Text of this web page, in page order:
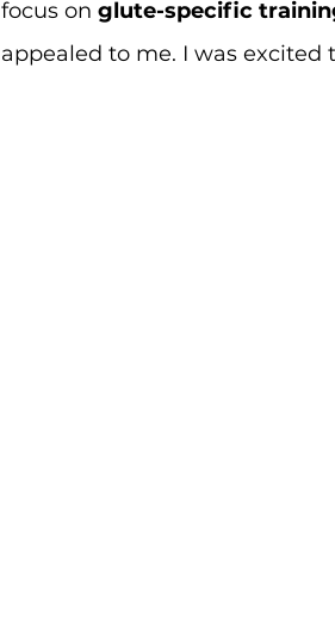
focus on glute-specific
appealed to me. I was